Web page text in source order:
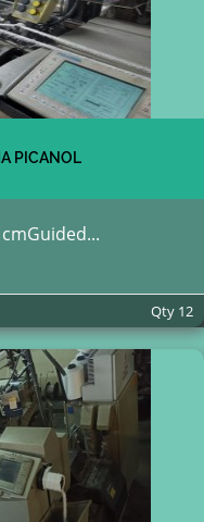
PICANOL
Qty 12